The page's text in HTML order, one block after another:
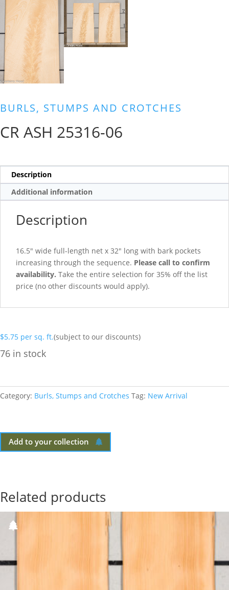
BURLS, STUMPS AND CROTCHES
CR ASH 25316-06
Description
Additional information
Description
16.5″ wide full-length net x 32″ long with bark pockets
increasing through the sequence. Please call to confirm
availability. Take the entire selection for 35% off the list
price (no other discounts would apply).
$5.75 per sq. ft.(subject to our discounts)
76 in stock
Category: Burls, Stumps and Crotches Tag: New Arrival
Add to your collection
Related products